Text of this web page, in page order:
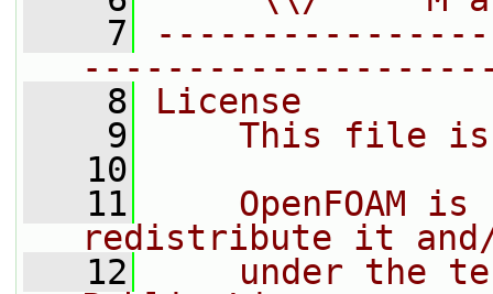
    7
    8
License
    9
This file
   10
   11
OpenFOAM is
redistribute it
   12
under the